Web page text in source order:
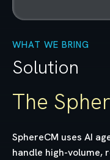
WHAT WE BRING
Solution
The
SphereCM uses AI
handle high-volume,